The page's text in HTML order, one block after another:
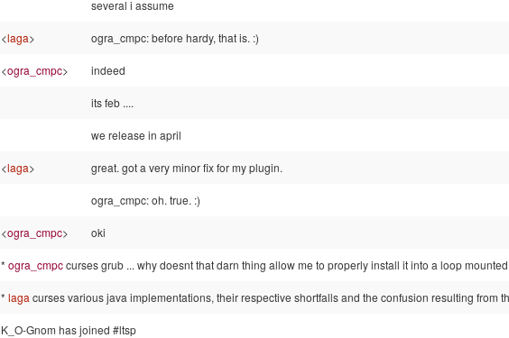
several i assume
<laga> ogra_cmpc: before hardy, that is. :)
<ogra_cmpc> indeed
its feb ....
we release in april
<laga> great. got a very minor fix for my plugin.
ogra_cmpc: oh. true. :)
<ogra_cmpc> oki
* ogra_cmpccurses grub ... why doesnt that darn thing allow me to properly install it into a loop
* laga curses various java implementations, their respective shortfalls and the confusion resulting from
K_O-Gnom has joined #ltsp